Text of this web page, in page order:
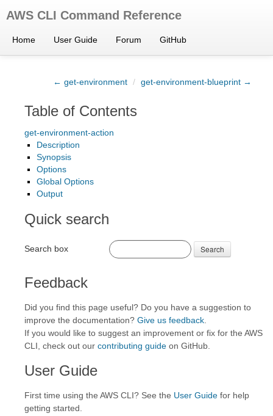
AWS CLI Command Reference
Home User Guide Forum GitHub
← get-environment / get-environment-blueprint →
Table of Contents
get-environment-action
Description
Synopsis
Options
Global Options
Output
Quick search
Search box Search
Feedback
Did you find this page useful? Do you have a suggestion to
improve the documentation? Give us feedback
If you would like to suggest an improvement or fix for the AWS
CLI, check out our contributing guide on GitHub.
User Guide
First time using the AWS CLI? See the User Guide for help
getting started.